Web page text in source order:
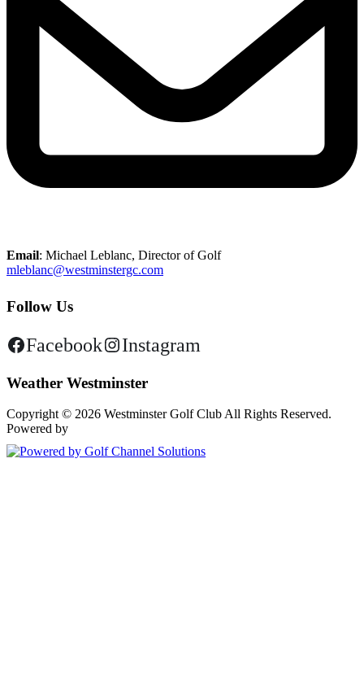
Email: Michael Leblanc, Director of Golf
mleblanc@westminstergc.com
Follow Us
Facebook Instagram
Weather Westminster
Copyright © 2026 Westminster Golf Club All Rights Reserved.
Powered by